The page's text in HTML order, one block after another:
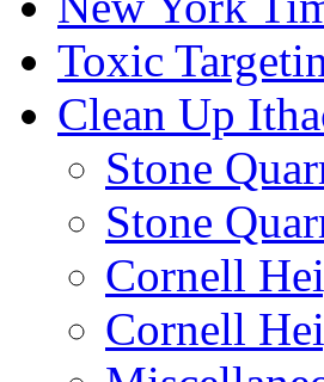
Toxic
Clean Up
Stone
Stone
Cornell
Cornell